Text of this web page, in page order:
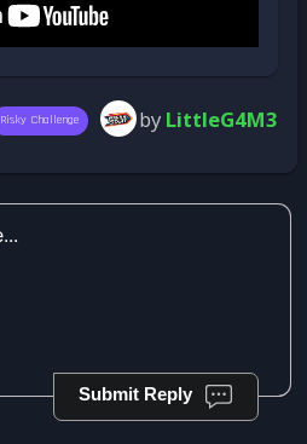
Risky Challenge by LittleG4M3
Submit Reply